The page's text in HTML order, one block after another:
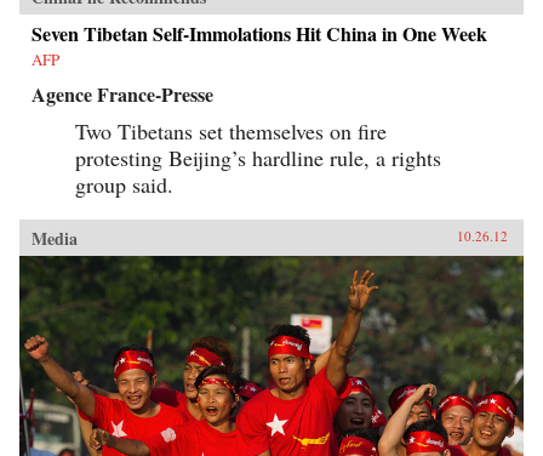
Seven Tibetan Self-Immolations Hit China in One Week
AFP
Agence France-Presse
Two Tibetans set themselves on fire
protesting Beijing’s hardline rule, a rights
group said.
Media 10.26.12